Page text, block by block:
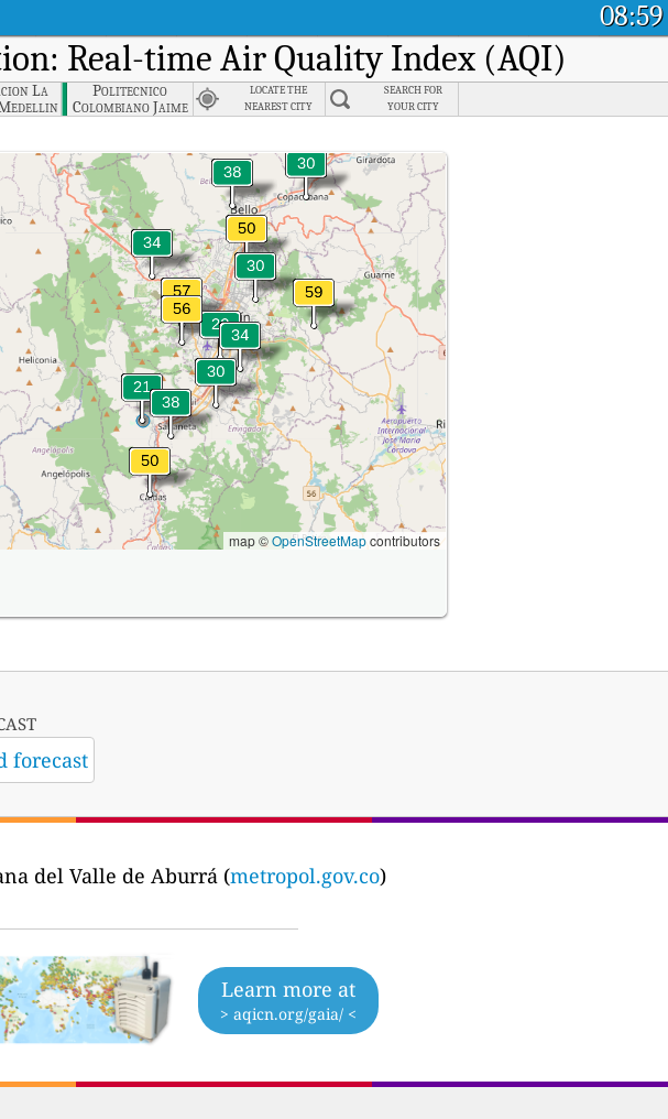
08:59
Real-time Air Quality Index (AQI)
La
Politecnico
Colombiano Jaime
Isaza Cadavid,
LOCATE THE
NEAREST CITY
SEARCH FOR
YOUR CITY
Quality Index (AQI).
map ©OpenStreetMapcontributors
forecast
del Valle de Aburrá (metropol.gov.co)
Learn more at
> aqicn.org/gaia/ <